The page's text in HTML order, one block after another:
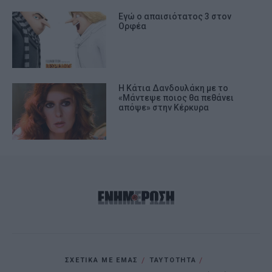
Εγώ ο απαισιότατος 3 στον
Ορφέα
H Κάτια Δανδουλάκη με το
«Μάντεψε ποιος θα πεθάνει
απόψε» στην Κέρκυρα
ΣΧΕΤΙΚΑ ΜΕ ΕΜΑΣ
ΤΑΥΤΟΤΗΤΑ